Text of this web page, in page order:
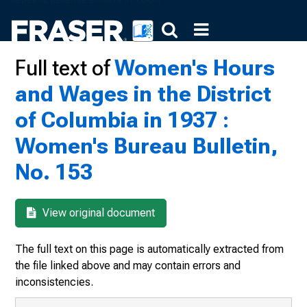
Full text ofWomen's Hours
and Wages in the District
of Columbia in 1937 :
Women's Bureau Bulletin,
No. 153
View original document
The full text on this page is automatically extracted from
the file linked above and may contain errors and
inconsistencies.